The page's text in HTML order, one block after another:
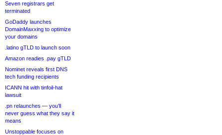
Seven registrars get
terminated
GoDaddy launches
DomainMaxxing to optimize
your domains
.latino gTLD to launch soon
Amazon readies .pay gTLD
Nominet reveals first DNS
tech funding recipients
ICANN hit with tinfoil-hat
lawsuit
.pn relaunches — you’ll
never guess what they say it
means
Unstoppable focuses on